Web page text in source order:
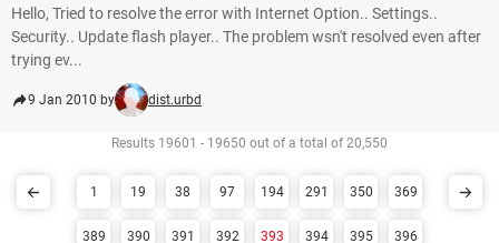
Hello, Tried to resolve the error with Internet Option.. Settings..
Security.. Update flash player.. The problem wsn't resolved even after
trying ev...
9 Jan 2010 by dist.urbd
Results 19601 - 19650 out of a total of 20,550
1 19 38 97 194 291 350 369
389 390 391 392 393 394 395 396